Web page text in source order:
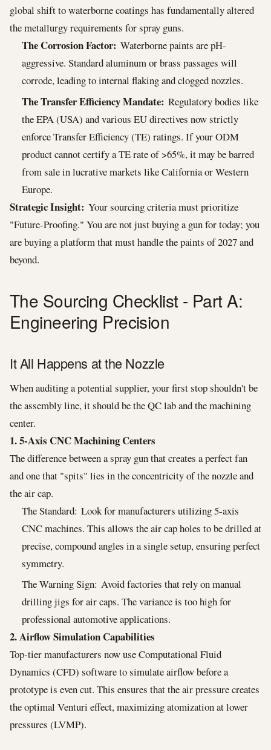
global shift to waterborne coatings has fundamentally altered
the metallurgy requirements for spray guns.
The Corrosion Factor: Waterborne paints are pH-
aggressive. Standard aluminum or brass passages will
corrode, leading to internal flaking and clogged nozzles.
The Transfer Efficiency Mandate: Regulatory bodies like
the EPA (USA) and various EU directives now strictly
enforce Transfer Efficiency (TE) ratings. If your ODM
product cannot certify a TE rate of >65%, it may be barred
from sale in lucrative markets like California or Western
Europe.
Strategic Insight: Your sourcing criteria must prioritize
"Future-Proofing." You are not just buying a gun for today; you
are buying a platform that must handle the paints of 2027 and
beyond.
The Sourcing Checklist - Part A:
Engineering Precision
It All Happens at the Nozzle
When auditing a potential supplier, your first stop shouldn't be
the assembly line, it should be the QC lab and the machining
center.
1. 5-Axis CNC Machining Centers
The difference between a spray gun that creates a perfect fan
and one that "spits" lies in the concentricity of the nozzle and
the air cap.
The Standard: Look for manufacturers utilizing 5-axis
CNC machines. This allows the air cap holes to be drilled at
precise, compound angles in a single setup, ensuring perfect
symmetry.
The Warning Sign: Avoid factories that rely on manual
drilling jigs for air caps. The variance is too high for
professional automotive applications.
2. Airflow Simulation Capabilities
Top-tier manufacturers now use Computational Fluid
Dynamics (CFD) software to simulate airflow before a
prototype is even cut. This ensures that the air pressure creates
the optimal Venturi effect, maximizing atomization at lower
pressures (LVMP).